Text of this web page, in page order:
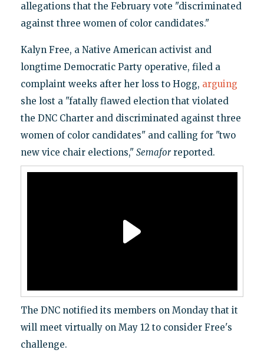
allegations that the February vote "discriminated
against three women of color candidates."
Kalyn Free, a Native American activist and
longtime Democratic Party operative, filed a
complaint weeks after her loss to Hogg, arguing
she lost a "fatally flawed election that violated
the DNC Charter and discriminated against three
women of color candidates" and calling for "two
new vice chair elections," Semaforreported.
The DNC notified its members on Monday that it
will meet virtually on May 12 to consider Free's
challenge.